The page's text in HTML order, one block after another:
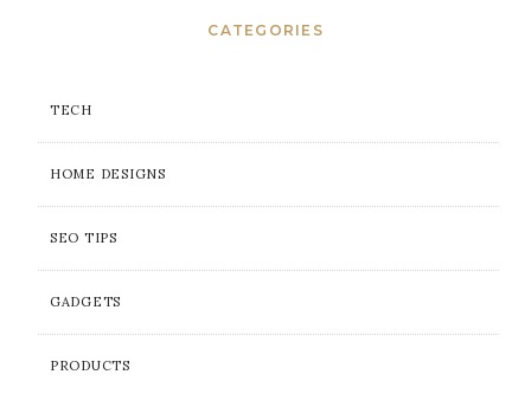
CATEGORIES
TECH
HOME DESIGNS
SEO TIPS
GADGETS
PRODUCTS